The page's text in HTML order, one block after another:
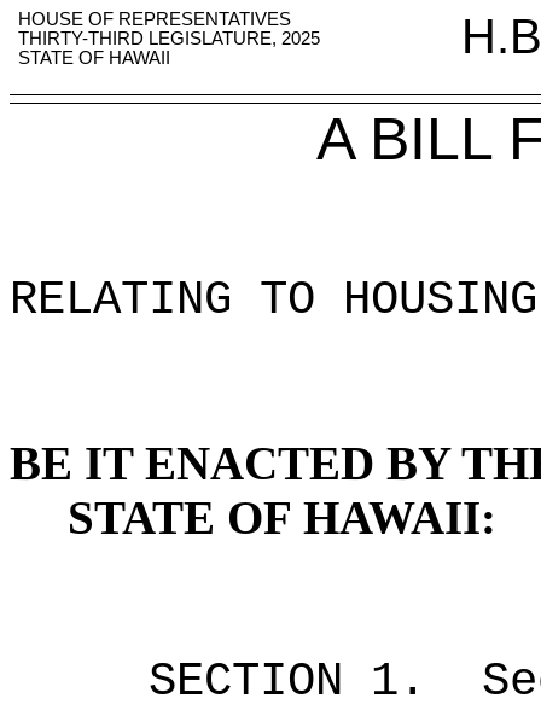
HOUSE OF REPRESENTATIVES
THIRTY-THIRD LEGISLATURE, 2025
STATE OF HAWAII
A BILL
RELATING TO HOUSING
BE IT ENACTED BY
STATE OF HAWAII:
SECTION 1 .